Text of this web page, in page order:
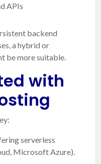
APIs
backend
a hybrid or
be more suitable.
with
serverless
Microsoft Azure).